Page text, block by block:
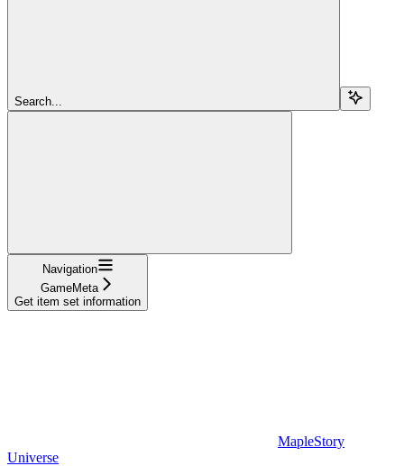
Search...
Navigation
GameMeta
Get item set information
MapleStory
Universe